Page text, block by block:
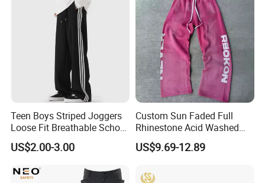
Product Parameters
Teen Boys Striped Joggers
Loose Fit Breathable School
Pants
US$2.00-3.00
Custom Sun Faded Full
Rhinestone Acid Washed
Screen Printing Sweatpants
Vintage Loose Fit Straight
US$9.69-12.89